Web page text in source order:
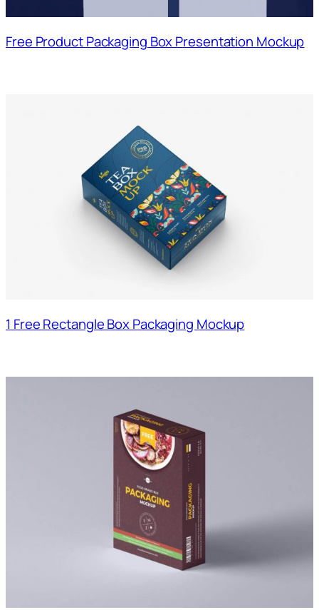
Free Product Packaging Box Presentation Mockup
1 Free Rectangle Box Packaging Mockup